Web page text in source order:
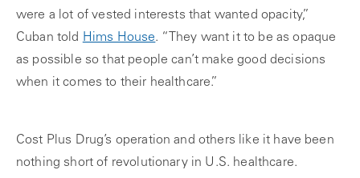
were a lot of vested interests that wanted opacity,”
Cuban told Hims House. “They want it to be as opaque
as possible so that people can’t make good decisions
when it comes to their healthcare.”
Cost Plus Drug’s operation and others like it have been
nothing short of revolutionary in U.S. healthcare.